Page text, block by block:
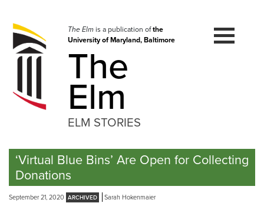
navigation
Skip
to
The Elmis a publication ofthe
University of Maryland, Baltimore
The
Elm
ELM STORIES
‘Virtual Blue Bins’ Are Open for Collecting
Donations
September 21, 2020 Sarah Hokenmaier